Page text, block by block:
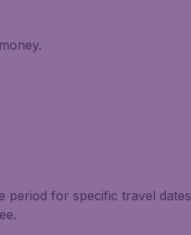
for specific travel